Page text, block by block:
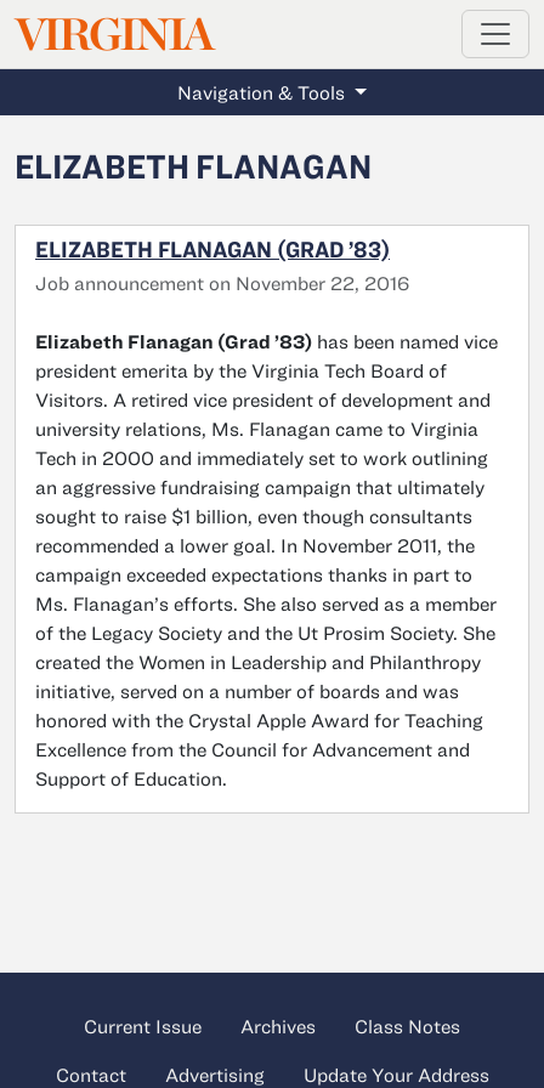
Skip to main content
VIRGINIAMAGAZINE
Navigation & Tools
ELIZABETH FLANAGAN
ELIZABETH FLANAGAN (GRAD ’83)
Job announcement on November 22, 2016
Elizabeth Flanagan (Grad ’83) has been named vice
president emerita by the Virginia Tech Board of
Visitors. A retired vice president of development and
university relations, Ms. Flanagan came to Virginia
Tech in 2000 and immediately set to work outlining
an aggressive fundraising campaign that ultimately
sought to raise $1 billion, even though consultants
recommended a lower goal. In November 2011, the
campaign exceeded expectations thanks in part to
Ms. Flanagan’s efforts. She also served as a member
of the Legacy Society and the Ut Prosim Society. She
created the Women in Leadership and Philanthropy
initiative, served on a number of boards and was
honored with the Crystal Apple Award for Teaching
Excellence from the Council for Advancement and
Support of Education.
Current Issue Archives Class Notes
Contact Advertising Update Your Address